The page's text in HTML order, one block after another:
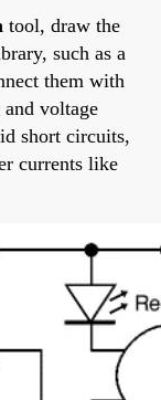
tool, draw the
such as a
them with
voltage
short circuits,
currents like